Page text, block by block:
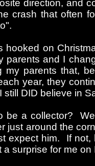
direction, and
crash that often
hooked on
parents and I
my parents that,
year, they
still DID believe in
be a collector?
just around the
expect him. If not,
a surprise for me on